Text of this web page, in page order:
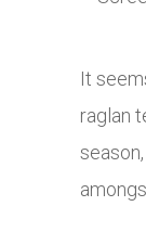
It
raglan